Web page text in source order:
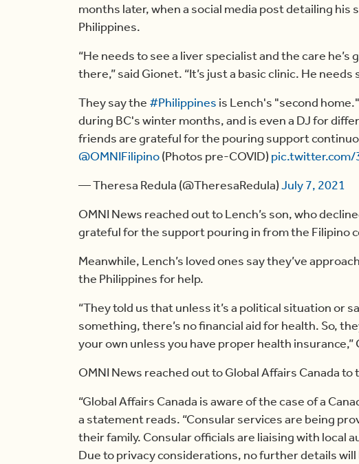
months later, when a social media post detailing his
Philippines.
“He needs to see a liver specialist and the care
there,” said Gionet. “It’s just a basic clinic. He needs
They say the #Philippines is Lench's "second
during BC's winter months, and is even a DJ for
friends are grateful for the pouring support
@OMNIFilipino(Photos pre-COVID) pic.twitter.com/
— Theresa Redula (@TheresaRedula)July 7, 2021
OMNI News reached out to Lench’s son, who
grateful for the support pouring in from the Filipino
Meanwhile, Lench’s loved ones say they’ve
the Philippines for help.
“They told us that unless it’s a political situation or
something, there’s no financial aid for health. So,
your own unless you have proper health insurance,”
OMNI News reached out to Global Affairs Canada
“Global Affairs Canada is aware of the case of a
a statement reads. “Consular services are being
their family. Consular officials are liaising with local
Due to privacy considerations, no further details will